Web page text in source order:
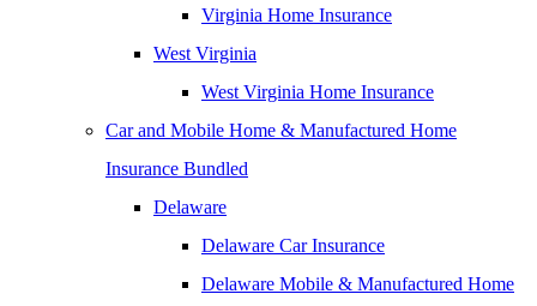
Virginia Home Insurance
West Virginia
West Virginia Home Insurance
Car and Mobile Home & Manufactured Home
Insurance Bundled
Delaware
Delaware Car Insurance
Delaware Mobile & Manufactured Home